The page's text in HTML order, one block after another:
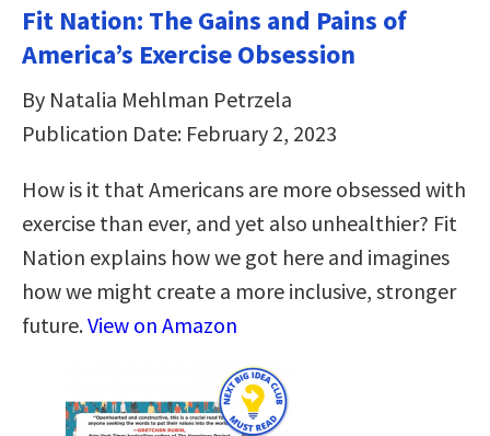
Fit Nation: The Gains and Pains of
America’s Exercise Obsession
By Natalia Mehlman Petrzela
Publication Date: February 2, 2023
How is it that Americans are more obsessed with
exercise than ever, and yet also unhealthier? Fit
Nation explains how we got here and imagines
how we might create a more inclusive, stronger
future.View on Amazon